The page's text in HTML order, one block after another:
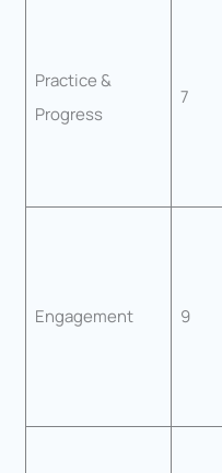
Practice &
Progress
7
Engagement 9